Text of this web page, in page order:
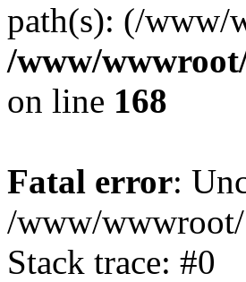
path(s): (/www/
/www/
on line 168
Fatal error:
/www/wwwroot/
Stack trace: #0